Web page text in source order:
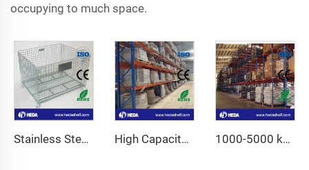
occupying to much space.
Stainless Steel Wire Mesh Container High Capacity Industrial Storage Shelves Fo Sale 1000-5000 kg High Capacity Adjustable Pallet Racking